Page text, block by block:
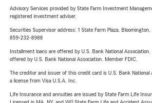
Advisory Services provided by State Farm Investment
registered investment adviser.
Securities Supervisor address: 1 State Farm Plaza, Bloomington,
859-232-8988
Installment loans are offered by U.S. Bank National
offered by U.S. Bank National Association. Member FDIC.
The creditor and issuer of this credit card is U.S. Bank
a license from Visa U.S.A. Inc.
Life Insurance and annuities are issued by State Farm Life